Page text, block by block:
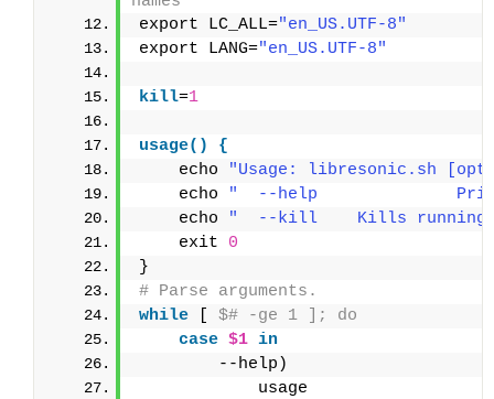
export LC_ALL="en_US.UTF-8"
export LANG="en_US.UTF-8"
kill=1
usage() {
    echo
"Usage: libresonic.sh
    echo
"  --help
    echo
"  --kill    Kills running
    exit
0
}
# Parse arguments.
while
$# -ge 1 ]; do
case $1 in
        --help)
            usage